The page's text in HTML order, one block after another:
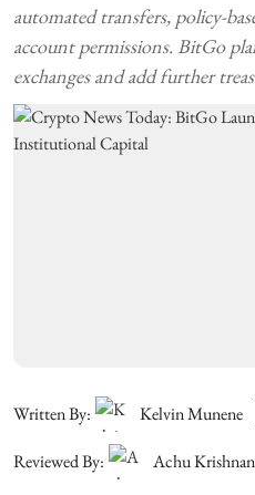
automated transfers, policy-
account permissions. BitGo
exchanges and add further
Written By: Kelvin Munene
Reviewed By: Achu Krishnan